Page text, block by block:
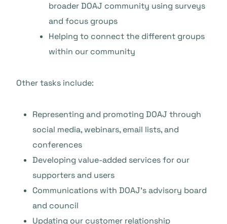
broader DOAJ community using surveys
and focus groups
Helping to connect the different groups
within our community
Other tasks include:
Representing and promoting DOAJ through
social media, webinars, email lists, and
conferences
Developing value-added services for our
supporters and users
Communications with DOAJ’s advisory board
and council
Updating our customer relationship